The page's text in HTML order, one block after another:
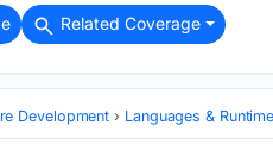
Related Coverage
Development Languages &